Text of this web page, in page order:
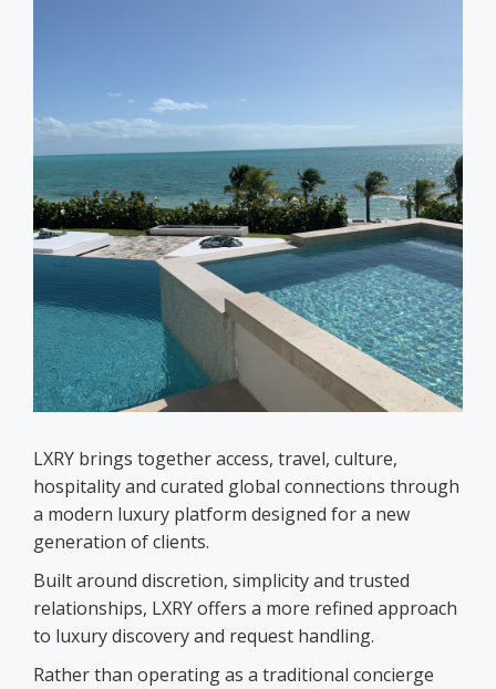
LXRY brings together access, travel, culture,
hospitality and curated global connections through
a modern luxury platform designed for a new
generation of clients.
Built around discretion, simplicity and trusted
relationships, LXRY offers a more refined approach
to luxury discovery and request handling.
Rather than operating as a traditional concierge